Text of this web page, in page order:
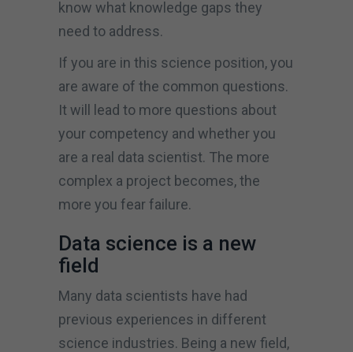
know what knowledge gaps they
need to address.
If you are in this science position, you
are aware of the common questions.
It will lead to more questions about
your competency and whether you
are a real data scientist. The more
complex a project becomes, the
more you fear failure.
Data science is a new
field
Many data scientists have had
previous experiences in different
science industries. Being a new field,